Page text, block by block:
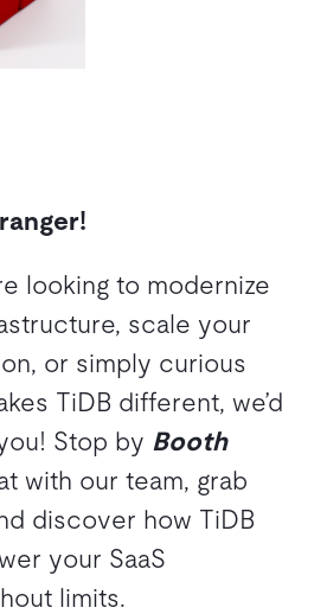
looking to modernize
scale your
or simply curious
TiDB different, we’d
Stop by Booth
with our team, grab
discover how TiDB
your SaaS
limits.